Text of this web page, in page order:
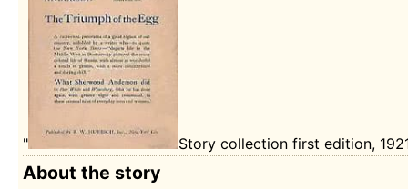
" Story collection first edition,
About the story